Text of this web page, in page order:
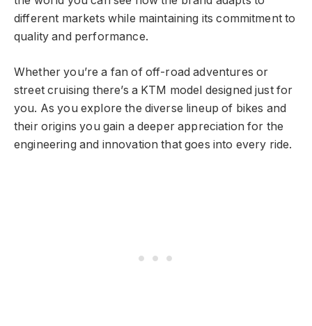
different markets while maintaining its commitment to
quality and performance.
Whether you’re a fan of off-road adventures or
street cruising there’s a KTM model designed just for
you. As you explore the diverse lineup of bikes and
their origins you gain a deeper appreciation for the
engineering and innovation that goes into every ride.